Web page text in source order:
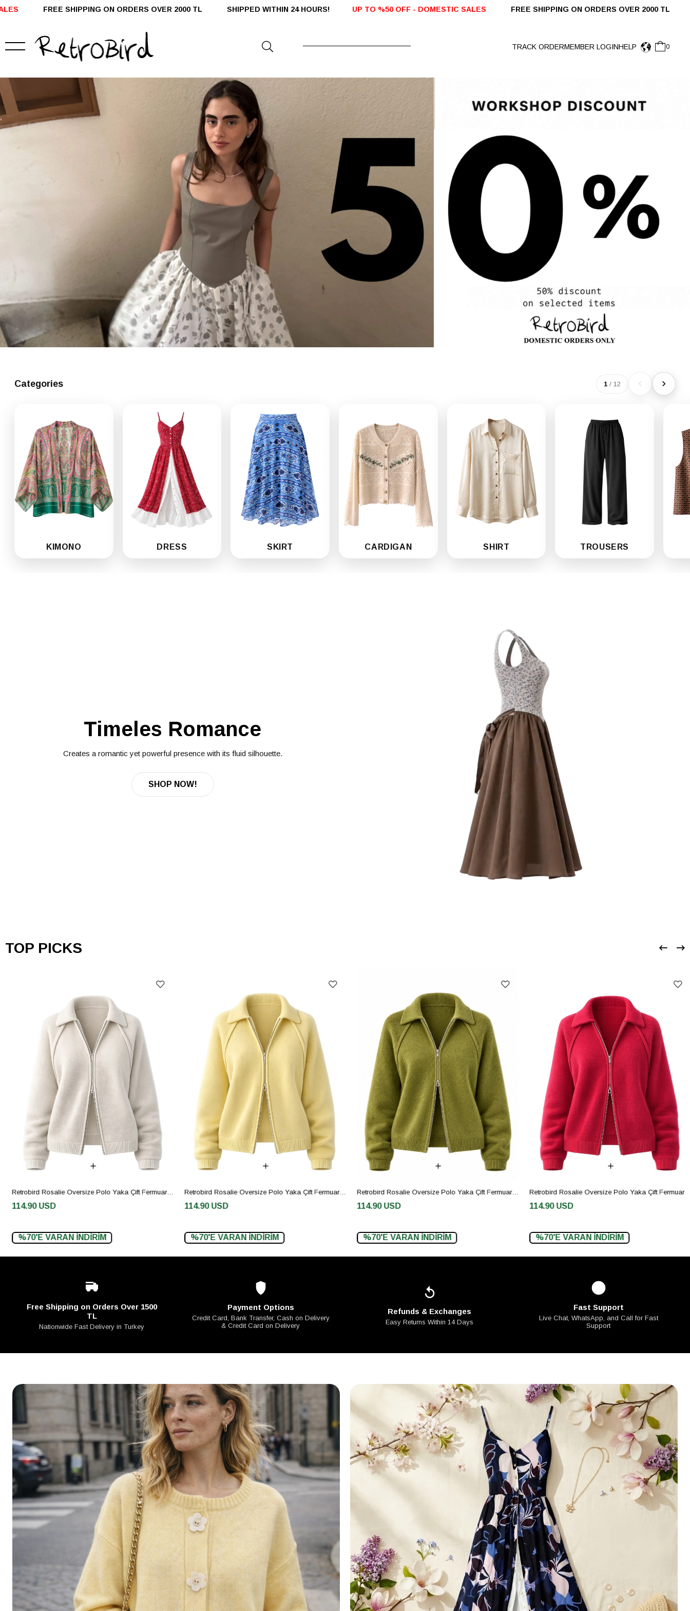
ON ORDERS OVER 2000 TL SHIPPED WITHIN 24 HOURS!UP TO %50 OFF - DOMESTIC SALESFREE SHIPPING ON ORDERS OVER 2000 TL SHIPPED WITHIN
TRACK ORDERMEMBER LOGINHELP 0
Categories 1 / 12
KIMONO DRESS SKIRT CARDIGAN SHIRT TROUSERS
Timeles Romance
Creates a romantic yet powerful presence with its fluid silhouette.
SHOP NOW!
TOP PICKS
Retrobird Rosalie Oversize Polo Yaka Çift Fermuarlı Krem Triko Hırka
114.90 USD
%70'E VARAN İNDİRİM
Retrobird Rosalie Oversize Polo Yaka Çift Fermuarlı Sarı Triko Hırka
114.90 USD
%70'E VARAN İNDİRİM
Retrobird Rosalie Oversize Polo Yaka Çift Fermuarlı Haki Triko Hırka
114.90 USD
%70'E VARAN İNDİRİM
Retrobird Rosalie Oversize Polo Yaka Çift Fermuarlı Kırmızı Triko Hırka
114.90 USD
%70'E VARAN İNDİRİM
Free Shipping on Orders Over 1500
TL
Nationwide Fast Delivery in Turkey
Payment Options
Credit Card, Bank Transfer, Cash on Delivery
& Credit Card on Delivery
Refunds & Exchanges
Easy Returns Within 14 Days
Fast Support
Live Chat, WhatsApp, and Call for Fast
Support